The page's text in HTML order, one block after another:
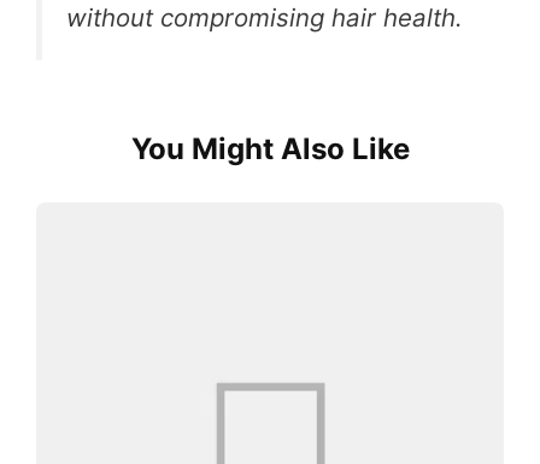
without compromising hair health.
You Might Also Like